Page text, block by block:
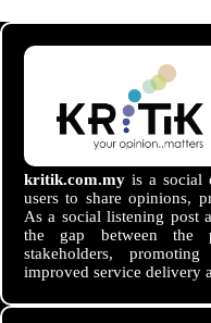
kritik.com.my is a social
users to share opinions,
As a social listening post
the gap between the
stakeholders,
improved service delivery